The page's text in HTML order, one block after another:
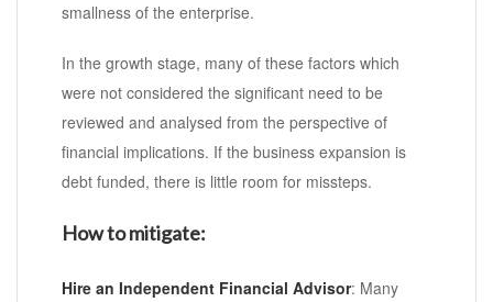
smallness of the enterprise.
In the growth stage, many of these factors which
were not considered the significant need to be
reviewed and analysed from the perspective of
financial implications. If the business expansion is
debt funded, there is little room for missteps.
How to mitigate:
Hire an Independent Financial Advisor: Many